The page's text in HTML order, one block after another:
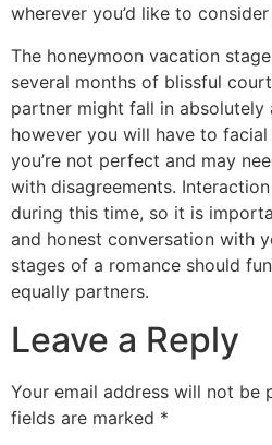
wherever you’d like to
The honeymoon vacation
several months of blissful
partner might fall in absolutely
however you will have to
you’re not perfect and may
with disagreements.
during this time, so it is
and honest conversation with
stages of a romance should
equally partners.
Leave a Reply
Your email address will not be
fields are marked *